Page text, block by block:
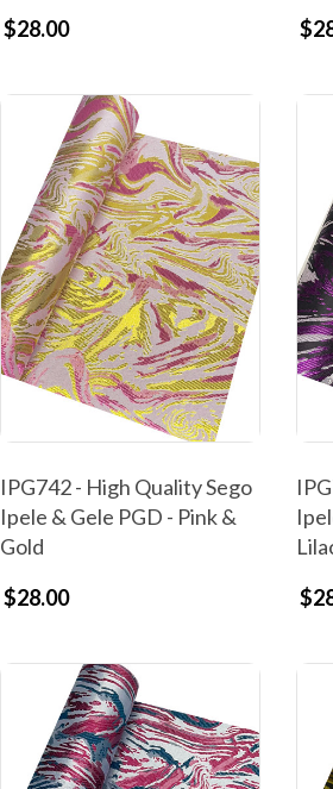
$28.00
IPG742 - High Quality Sego
Ipele & Gele PGD - Pink &
Gold
$28.00